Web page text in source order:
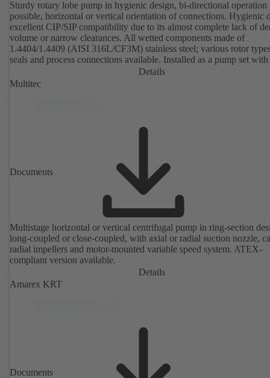
Sturdy rotary lobe pump in hygienic design, bi-directional operation
possible, horizontal or vertical orientation of connections. Hygienic
excellent CIP/SIP compatibility due to its almost complete lack of
volume or narrow clearances. All wetted components made of
1.4404/1.4409 (AISI 316L/CF3M) stainless steel; various rotor
seals and process connections available. Installed as a pump set with
unit and standardised motor. The pump's elastomeric materials
with FDA standards and EN 1935/2004. Accessories include a
Details
Multitec
Documents
Multistage horizontal or vertical centrifugal pump in ring-section
long-coupled or close-coupled, with axial or radial suction nozzle,
radial impellers and motor-mounted variable speed system. ATEX-
compliant version available.
Details
Amarex KRT
Documents